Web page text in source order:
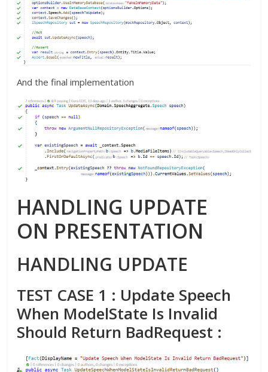
And the final implementation
HANDLING UPDATE
ON PRESENTATION
HANDLING UPDATE
TEST CASE 1 : Update Speech
When ModelState Is Invalid
Should Return BadRequest :